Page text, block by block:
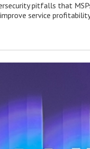
pitfalls that
service